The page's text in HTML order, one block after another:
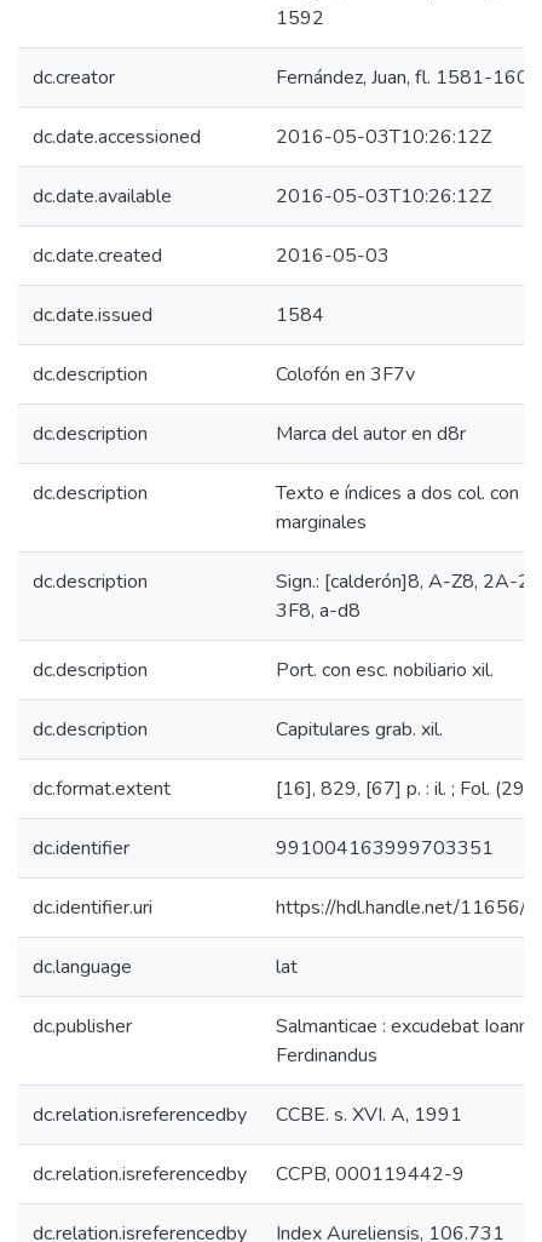
1592
dc.creator Fernández, Juan, fl. 1581-1600
dc.date.accessioned 2016-05-03T10:26:12Z
dc.date.available 2016-05-03T10:26:12Z
dc.date.created 2016-05-03
dc.date.issued 1584
dc.description Colofón en 3F7v
dc.description Marca del autor en d8r
dc.description
Texto e índices a dos col. con
marginales
dc.description
Sign.: [calderón]8, A-Z8, 2A-
3F8, a-d8
dc.description Port. con esc. nobiliario xil.
dc.description Capitulares grab. xil.
dc.format.extent [16], 829, [67] p. : il. ; Fol. (29
dc.identifier 991004163999703351
dc.identifier.uri https://hdl.handle.net/11656/
dc.language lat
dc.publisher
Salmanticae : excudebat
Ferdinandus
dc.relation.isreferencedby CCBE. s. XVI. A, 1991
dc.relation.isreferencedby CCPB, 000119442-9
dc.relation.isreferencedby Index Aureliensis, 106.731